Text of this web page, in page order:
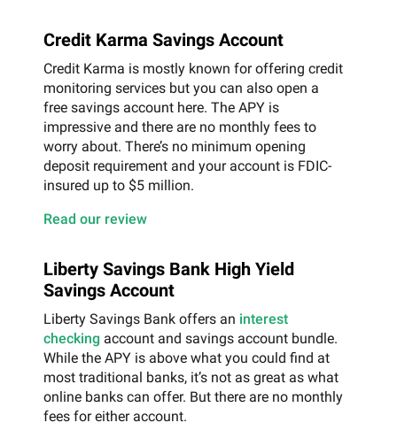
Credit Karma Savings Account
Credit Karma is mostly known for offering credit
monitoring services but you can also open a
free savings account here. The APY is
impressive and there are no monthly fees to
worry about. There’s no minimum opening
deposit requirement and your account is FDIC-
insured up to $5 million.
Read our review
Liberty Savings Bank High Yield
Savings Account
Liberty Savings Bank offers an interest
checking account and savings account bundle.
While the APY is above what you could find at
most traditional banks, it’s not as great as what
online banks can offer. But there are no monthly
fees for either account.